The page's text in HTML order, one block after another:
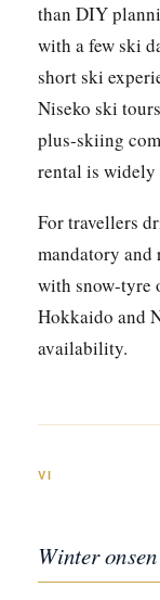
than DIY
with a few ski
short ski
Niseko ski
plus-skiing
rental is widely
For travellers
mandatory and
with snow-tyre
Hokkaido and
availability.
VI
Winter onsen